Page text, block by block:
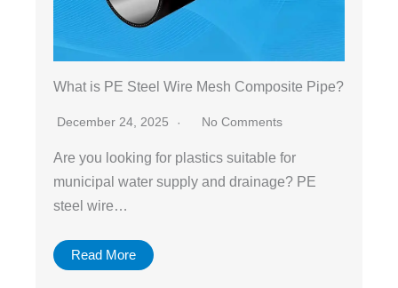
What is PE Steel Wire Mesh Composite Pipe?
December 24, 2025 No Comments
Are you looking for plastics suitable for
municipal water supply and drainage? PE
steel wire…
Read More